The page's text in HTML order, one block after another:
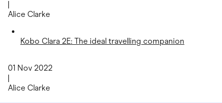
Alice Clarke
Kobo Clara 2E: The ideal travelling companion
01 Nov 2022
Alice Clarke